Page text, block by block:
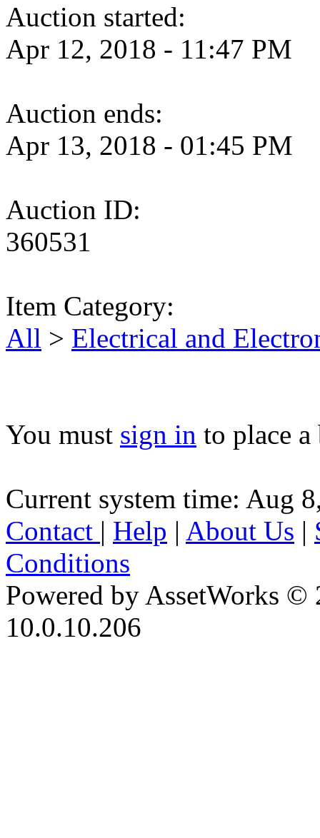
Auction started:
Apr 12, 2018 - 11:47 PM
Auction ends:
Apr 13, 2018 - 01:45 PM
Auction ID:
360531
Item Category:
All > Electrical and
You must sign in to place
Current system time: Aug
Contact | Help | About Us |
Conditions
Powered by AssetWorks ©
10.0.10.206